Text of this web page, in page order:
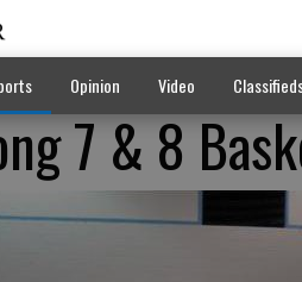
Opinion Video
7 & 8